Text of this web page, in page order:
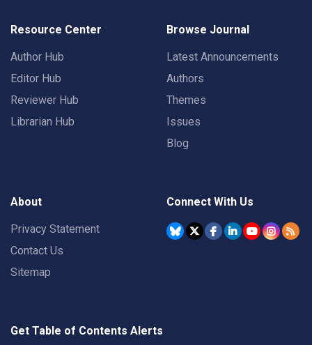
Resource Center
Author Hub
Editor Hub
Reviewer Hub
Librarian Hub
Browse Journal
Latest Announcements
Authors
Themes
Issues
Blog
About
Privacy Statement
Contact Us
Sitemap
Connect With Us
Get Table of Contents Alerts